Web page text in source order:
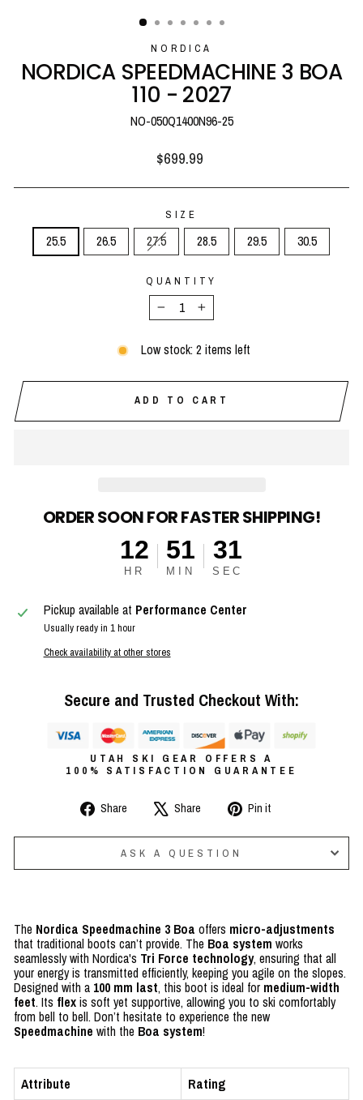
NORDICA
NORDICA SPEEDMACHINE 3 BOA
110 - 2027
NO-050Q1400N96-25
Regular
price
$699.99
SIZE
25.5 26.5 27.5 28.5 29.5 30.5
QUANTITY
−
+
Low stock: 2 items left
ADD TO CART
ORDER SOON FOR FASTER SHIPPING!
12
HR
51
MIN
30
SEC
Pickup available at Performance Center
Usually ready in 1 hour
Check availability at other stores
Secure and Trusted Checkout With:
UTAH SKI GEAR OFFERS A
100% SATISFACTION GUARANTEE
Share
Share
Facebook
Share
Tweet
X
Pin it
Pinterest
ASK A QUESTION
The Nordica Speedmachine 3 Boa offers micro-adjustments
that traditional boots can’t provide. The Boa system works
seamlessly with Nordica's Tri Force technology, ensuring that all
your energy is transmitted efficiently, keeping you agile on the slopes.
Designed with a 100 mm last, this boot is ideal for medium-width
feet. Its flexis soft yet supportive, allowing you to ski comfortably
from bell to bell. Don’t hesitate to experience the new
Speedmachine with the Boa system!
Attribute
Rating